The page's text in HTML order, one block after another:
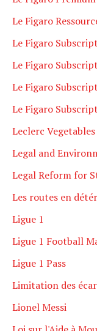
Le Figaro
Le Figaro
Le Figaro
Le Figaro
Le Figaro
Leclerc
Legal and
Legal Reform for
Les routes en
Ligue 1
Ligue 1 Football
Ligue 1 Pass
Limitation des
Lionel Messi